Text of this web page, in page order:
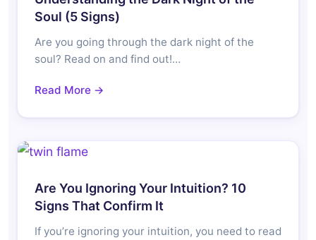
Soul (5 Signs)
Are you going through the dark night of the
soul? Read on and find out!…
Read More →
Are You Ignoring Your Intuition? 10
Signs That Confirm It
If you’re ignoring your intuition, you need to read